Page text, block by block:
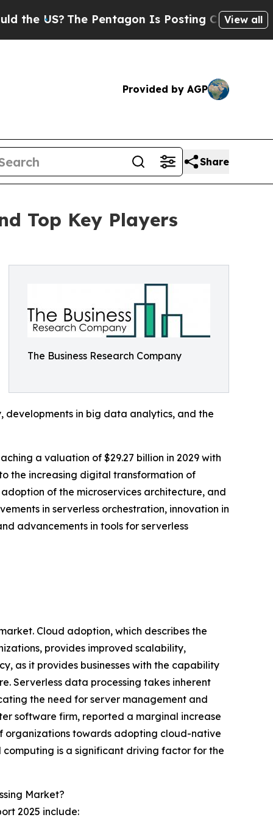
The Pentagon Is Posting Cryptic BiblicalView all
Provided by AGP
Share
Top Key Players
The Business Research Company
in big data analytics, and the
a valuation of $29.27 billion in 2029 with
the increasing digital transformation of
of the microservices architecture, and
in serverless orchestration, innovation in
advancements in tools for serverless
Cloud adoption, which describes the
provides improved scalability,
as it provides businesses with the capability
Serverless data processing takes inherent
the need for server management and
software firm, reported a marginal increase
organizations towards adopting cloud-native
computing is a significant driving factor for the
Market?
2025 include: